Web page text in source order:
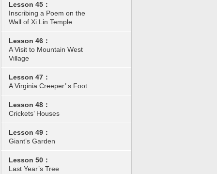
Lesson 45：
Inscribing a Poem on the
Wall of Xi Lin Temple
Lesson 46：
A Visit to Mountain West
Village
Lesson 47：
A Virginia Creeper’ s Foot
Lesson 48：
Crickets’ Houses
Lesson 49：
Giant’s Garden
Lesson 50：
Last Year’s Tree